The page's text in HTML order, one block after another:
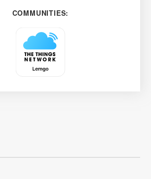
COMMUNITIES: